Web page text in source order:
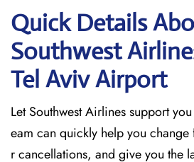
Quick Details
Southwest
Tel AvivAirport
Let Southwest Airlines support
eam can quickly help you
r cancellations, and give you the